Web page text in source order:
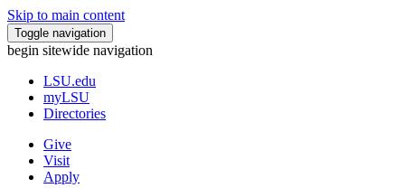
Skip to main content
Toggle navigation
begin sitewide navigation
LSU.edu
myLSU
Directories
Give
Visit
Apply